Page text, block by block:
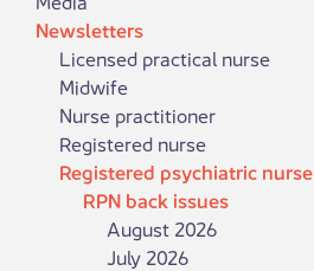
Newsletters
Licensed practical nurse
Midwife
Nurse practitioner
Registered nurse
Registered psychiatric nurse
RPN back issues
August 2026
July 2026